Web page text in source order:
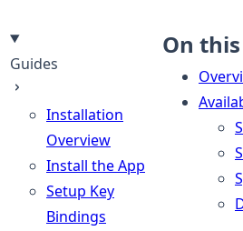
Guides
Installation
Overview
Install the App
Setup Key
Bindings
On